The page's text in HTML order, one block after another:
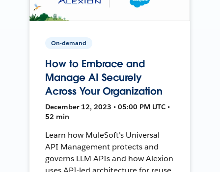
On-demand
How to Embrace and
Manage AI Securely
Across Your Organization
December 12, 2023 • 05:00 PM UTC •
52 min
Learn how MuleSoft's Universal
API Management protects and
governs LLM APIs and how Alexion